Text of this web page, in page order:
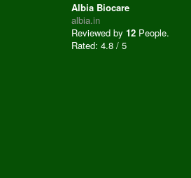
Albia Biocare
albia.in
Reviewed by 12 People.
Rated: 4.8 / 5